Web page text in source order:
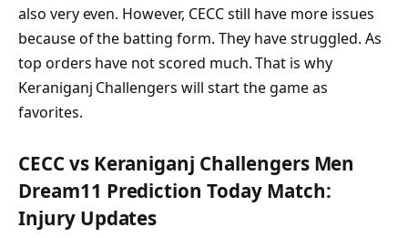
also very even. However, CECC still have more issues
because of the batting form. They have struggled. As
top orders have not scored much. That is why
Keraniganj Challengers will start the game as
favorites.
CECCvs Keraniganj Challengers Men
Dream11 Prediction Today Match:
Injury Updates